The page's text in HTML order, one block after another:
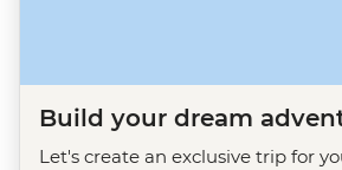
Build your dream
Let's create an exclusive trip for